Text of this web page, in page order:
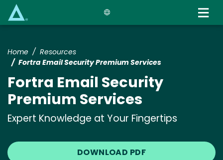
Home
Resources
Fortra Email Security Premium Services
Fortra Email Security
Premium Services
Expert Knowledge at Your Fingertips
DOWNLOAD PDF